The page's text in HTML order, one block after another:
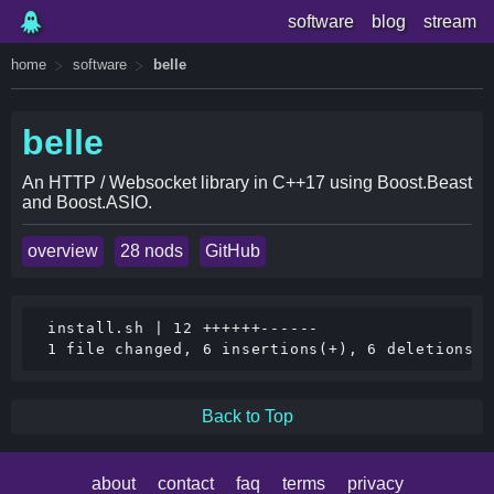
software blog stream
home software belle
belle
An HTTP / Websocket library in C++17 using Boost.Beast
and Boost.ASIO.
overview 28 nods GitHub
install.sh | 12 ++++++------
Back to Top
about contact faq terms privacy